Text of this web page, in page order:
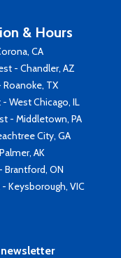
& Hours
CA
- Chandler, AZ
Roanoke, TX
West Chicago, IL
- Middletown, PA
City, GA
AK
Brantford, ON
- Keysborough, VIC